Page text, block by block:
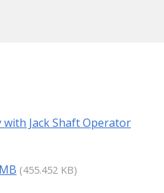
Jack Shaft Operator
(455.452 KB)